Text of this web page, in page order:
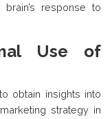
response to
Use of
obtain insights into
strategy in